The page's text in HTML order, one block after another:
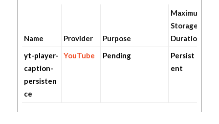
Name Provider Purpose
Maximum
Storage
Duration
yt-player-
caption-
persisten
ce
YouTube Pending
Persist
ent